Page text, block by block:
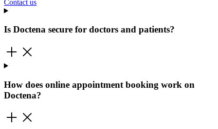
Contact us
Is Doctena secure for doctors and patients?
How does online appointment booking work on
Doctena?